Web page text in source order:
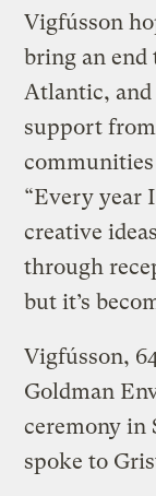
Vigfússon
bring an
Atlantic,
support
“Every year
creative
through
but it’s
Vigfússon,
Goldman
ceremony in
spoke to